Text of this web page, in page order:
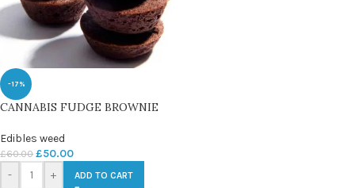
-17%
CANNABIS FUDGE BROWNIE
Edibles weed
£60.00 £50.00
- + ADD TO CART